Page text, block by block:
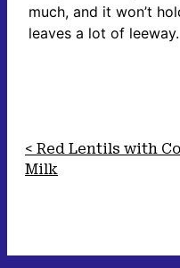
much, and it won’t
leaves a lot of leeway.
Red Lentils with
Milk